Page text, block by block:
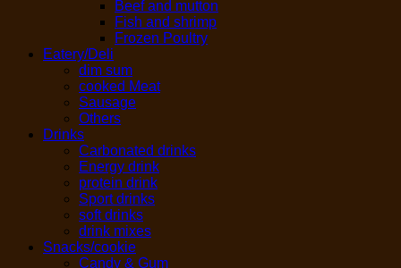
Beef and mutton
Fish and shrimp
Frozen Poultry
Eatery/Deli
dim sum
cooked Meat
Sausage
Others
Drinks
Carbonated drinks
Energy drink
protein drink
Sport drinks
soft drinks
drink mixes
Snacks/cookie
Candy & Gum